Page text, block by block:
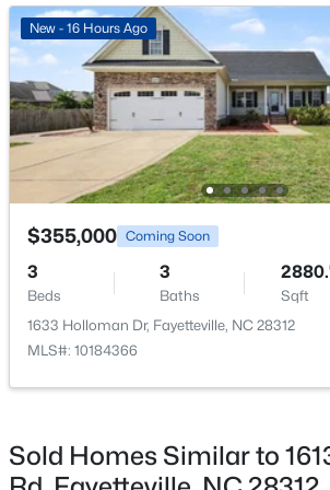
New - 17 Hours Ago
$85,000 Active
2 1
Baths
791
Annually
HOA Fee Includes
Maintenance Grounds
Association Amenities
Maintenance Grounds
Room Details
ROOM TYPE LEVEL
Primary Bedroom
Bedroom 2 Second
New - 16 Hours Ago
$355,000 Coming Soon
3
Beds
3
Baths Sqft
1633 Holloman Dr, Fayetteville, NC 28312
MLS#: 10184366
Sold Homes Similar to